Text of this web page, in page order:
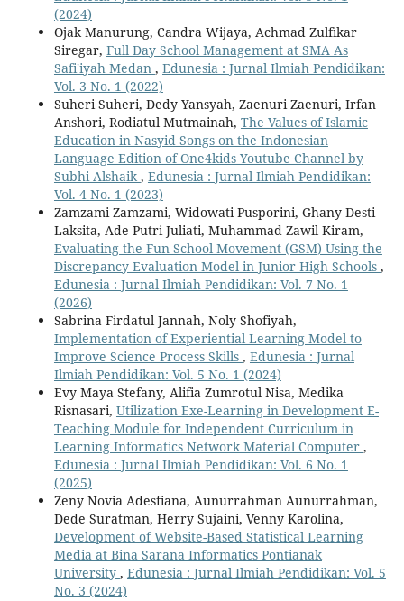
(2024)
Ojak Manurung, Candra Wijaya, Achmad Zulfikar
Siregar, Full Day School Management at SMA As
Safi'iyah Medan , Edunesia : Jurnal Ilmiah Pendidikan:
Vol. 3 No. 1 (2022)
Suheri Suheri, Dedy Yansyah, Zaenuri Zaenuri, Irfan
Anshori, Rodiatul Mutmainah, The Values of Islamic
Education in Nasyid Songs on the Indonesian
Language Edition of One4kids Youtube Channel by
Subhi Alshaik , Edunesia : Jurnal Ilmiah Pendidikan:
Vol. 4 No. 1 (2023)
Zamzami Zamzami, Widowati Pusporini, Ghany Desti
Laksita, Ade Putri Juliati, Muhammad Zawil Kiram,
Evaluating the Fun School Movement (GSM) Using the
Discrepancy Evaluation Model in Junior High Schools ,
Edunesia : Jurnal Ilmiah Pendidikan: Vol. 7 No. 1
(2026)
Sabrina Firdatul Jannah, Noly Shofiyah,
Implementation of Experiential Learning Model to
Improve Science Process Skills , Edunesia : Jurnal
Ilmiah Pendidikan: Vol. 5 No. 1 (2024)
Evy Maya Stefany, Alifia Zumrotul Nisa, Medika
Risnasari, Utilization Exe-Learning in Development E-
Teaching Module for Independent Curriculum in
Learning Informatics Network Material Computer ,
Edunesia : Jurnal Ilmiah Pendidikan: Vol. 6 No. 1
(2025)
Zeny Novia Adesfiana, Aunurrahman Aunurrahman,
Dede Suratman, Herry Sujaini, Venny Karolina,
Development of Website-Based Statistical Learning
Media at Bina Sarana Informatics Pontianak
University , Edunesia : Jurnal Ilmiah Pendidikan: Vol. 5
No. 3 (2024)